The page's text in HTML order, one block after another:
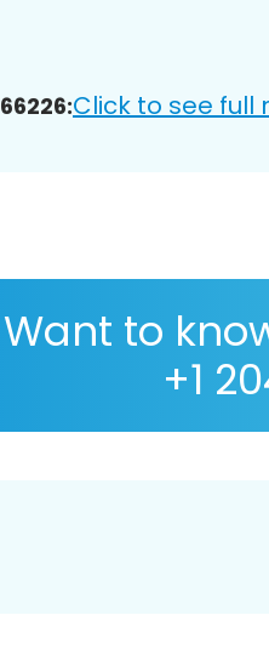
Click to see full
Want to
+1